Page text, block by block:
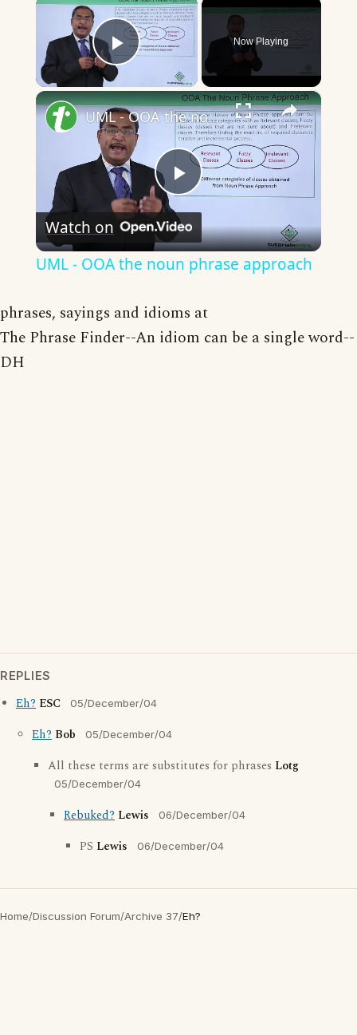
Play Video
Now Playing
×
Play
Video
UML - OOA the noun phrase approach
Watch on
UML - OOA the noun phrase approach
phrases, sayings and idioms at
The Phrase Finder--An idiom can be a single word--
DH
REPLIES
Eh? ESC 05/December/04
Eh? Bob 05/December/04
All these terms are substitutes for phrases Lotg
05/December/04
Rebuked? Lewis 06/December/04
PS Lewis 06/December/04
Home/Discussion Forum/Archive 37/Eh?